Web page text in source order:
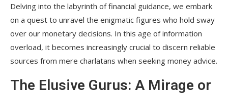
Delving into the labyrinth of financial guidance, we embark
on a quest to unravel the enigmatic figures who hold sway
over our monetary decisions. In this age of information
overload, it becomes increasingly crucial to discern reliable
sources from mere charlatans when seeking money advice.
The Elusive Gurus: A Mirage or